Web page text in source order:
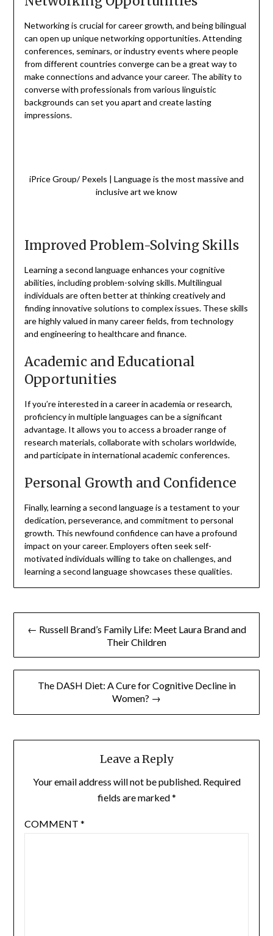
Networking is crucial for career growth, and being bilingual
can open up unique networking opportunities. Attending
conferences, seminars, or industry events where people
from different countries converge can be a great way to
make connections and advance your career. The ability to
converse with professionals from various linguistic
backgrounds can set you apart and create lasting
impressions.
iPrice Group/ Pexels | Language is the most massive and
inclusive art we know
Improved Problem-Solving Skills
Learning a second language enhances your cognitive
abilities, including problem-solving skills. Multilingual
individuals are often better at thinking creatively and
finding innovative solutions to complex issues. These skills
are highly valued in many career fields, from technology
and engineering to healthcare and finance.
Academic and Educational
Opportunities
If you’re interested in a career in academia or research,
proficiency in multiple languages can be a significant
advantage. It allows you to access a broader range of
research materials, collaborate with scholars worldwide,
and participate in international academic conferences.
Personal Growth and Confidence
Finally, learning a second language is a testament to your
dedication, perseverance, and commitment to personal
growth. This newfound confidence can have a profound
impact on your career. Employers often seek self-
motivated individuals willing to take on challenges, and
learning a second language showcases these qualities.
Post
← Russell Brand’s Family Life: Meet Laura Brand and
Their Children
The DASH Diet: A Cure for Cognitive Decline in
Women? →
Leave a Reply
Your email address will not be published. Required
fields are marked*
COMMENT *